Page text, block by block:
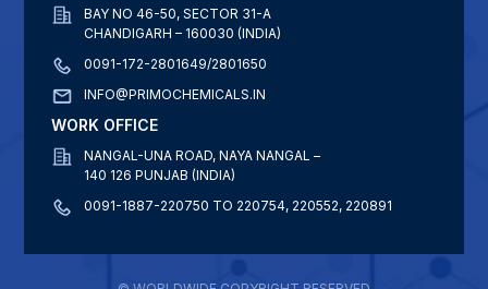
BAY NO 46-50, SECTOR 31-A
CHANDIGARH – 160030 (INDIA)
0091-172-2801649/2801650
INFO@PRIMOCHEMICALS.IN
WORK OFFICE
NANGAL-UNA ROAD, NAYA NANGAL –
140 126 PUNJAB (INDIA)
0091-1887-220750 TO 220754, 220552, 220891